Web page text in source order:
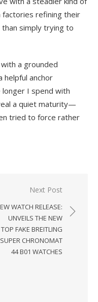
refining their
simply trying to
a grounded
helpful anchor
longer I spend with
a quiet maturity—
tried to force rather
Next Post
WATCH RELEASE:
UNVEILS THE NEW
TOP FAKE BREITLING
SUPER CHRONOMAT
44 B01 WATCHES